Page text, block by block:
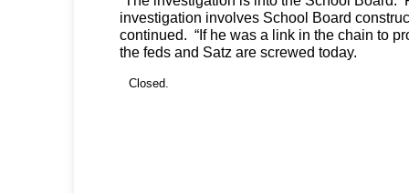
investigation involves School Board
continued. “If he was a link in the chain to
the feds and Satz are screwed today.
Closed.